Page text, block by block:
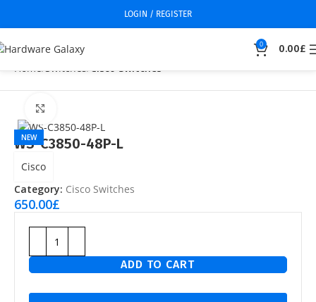
LOGIN / REGISTER
0 0.00£
Home Switches Cisco Switches
NEW
WS-C3850-48P-L
Cisco
Category: Cisco Switches
650.00£
ADD TO CART